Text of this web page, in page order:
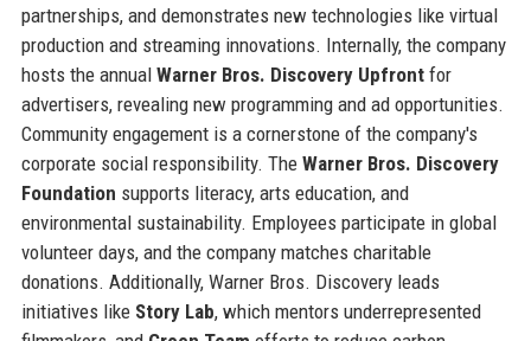
partnerships, and demonstrates new technologies like virtual
production and streaming innovations. Internally, the company
hosts the annual Warner Bros. Discovery Upfrontfor
advertisers, revealing new programming and ad opportunities.
Community engagement is a cornerstone of the company's
corporate social responsibility. The Warner Bros. Discovery
Foundation supports literacy, arts education, and
environmental sustainability. Employees participate in global
volunteer days, and the company matches charitable
donations. Additionally, Warner Bros. Discovery leads
initiatives like Story Lab, which mentors underrepresented